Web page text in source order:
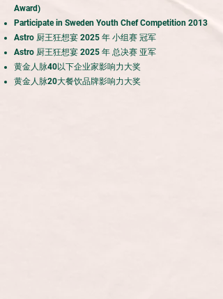
Award)
Participate in Sweden Youth Chef Competition 2013
Astro 厨王狂想宴 2025 年 小组赛 冠军
Astro 厨王狂想宴 2025 年 总决赛 亚军
黄金人脉40以下企业家影响力大奖
黄金人脉20大餐饮品牌影响力大奖